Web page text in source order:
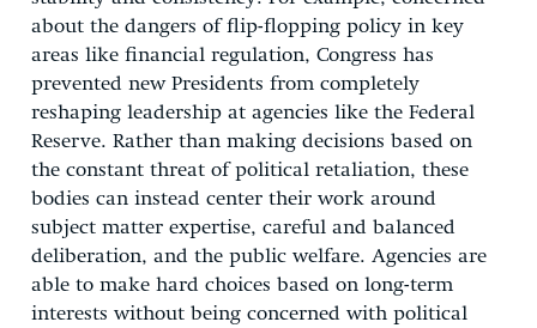
about the dangers of flip-flopping policy in key
areas like financial regulation, Congress has
prevented new Presidents from completely
reshaping leadership at agencies like the Federal
Reserve. Rather than making decisions based on
the constant threat of political retaliation, these
bodies can instead center their work around
subject matter expertise, careful and balanced
deliberation, and the public welfare. Agencies are
able to make hard choices based on long-term
interests without being concerned with political